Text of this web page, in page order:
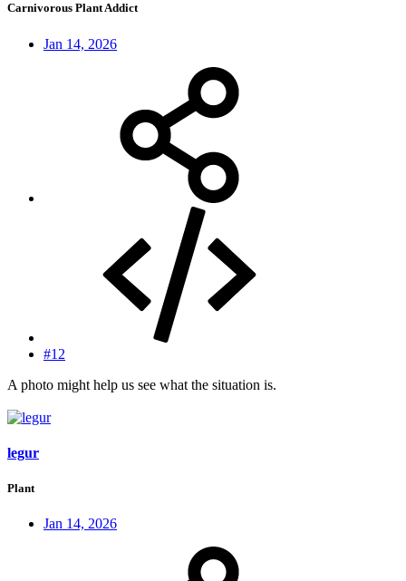
Carnivorous Plant Addict
Jan 14, 2026
#12
A photo might help us see what the situation is.
legur
Plant
Jan 14, 2026